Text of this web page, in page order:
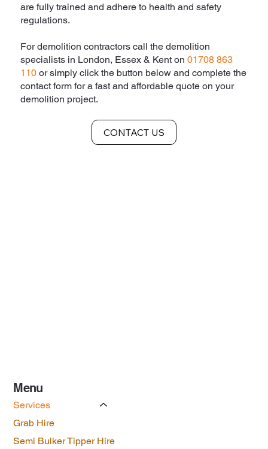
are fully trained and adhere to health and safety
regulations.
For demolition contractors call the demolition
specialists in London, Essex & Kent on01708 863
110 or simply click the button below and complete the
contact form for a fast and affordable quote on your
demolition project.
CONTACT US
Menu
Services
Grab Hire
Semi Bulker Tipper Hire